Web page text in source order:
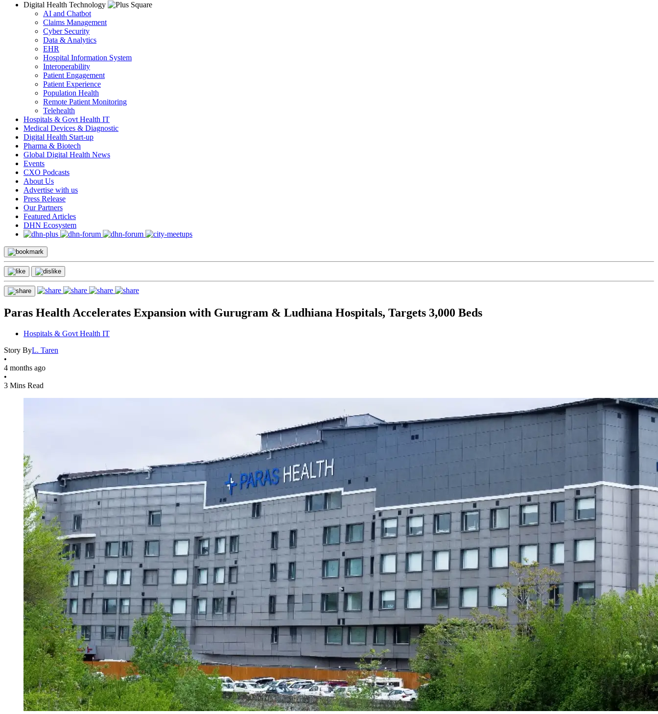
Digital Health Technology
AI and Chatbot
Claims Management
Cyber Security
Data & Analytics
EHR
Hospital Information System
Interoperability
Patient Engagement
Patient Experience
Population Health
Remote Patient Monitoring
Telehealth
Hospitals & Govt Health IT
Medical Devices & Diagnostic
Digital Health Start-up
Pharma & Biotech
Global Digital Health News
Events
CXO Podcasts
About Us
Advertise with us
Press Release
Our Partners
Featured Articles
DHN Ecosystem
Paras Health Accelerates Expansion with Gurugram & Ludhiana Hospitals, Targets 3,000 Beds
Hospitals & Govt Health IT
Story ByL. Taren
•
4 months ago
•
3 Mins Read